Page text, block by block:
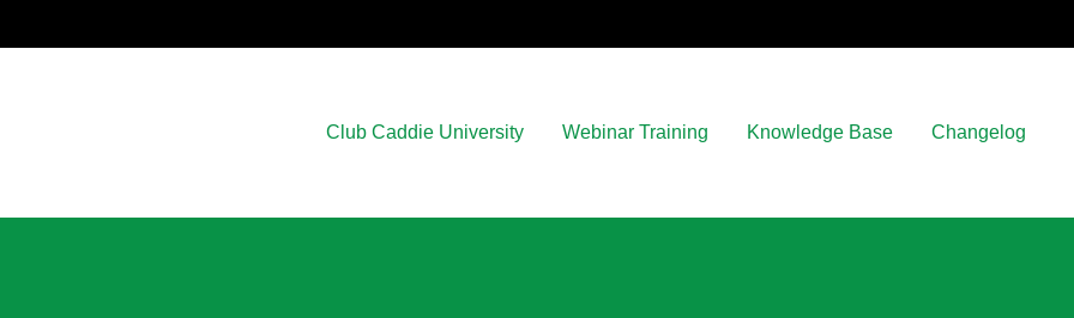
Club Caddie University Webinar Training Knowledge Base Changelog